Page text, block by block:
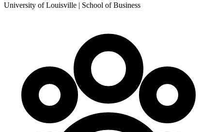
University of Louisville | School of Business